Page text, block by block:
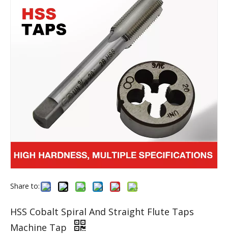
Share to:
HSS Cobalt Spiral And Straight Flute Taps
Machine Tap